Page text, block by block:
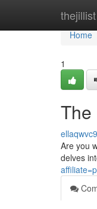
thejillist
Home
Home
1
The
Are you
delves